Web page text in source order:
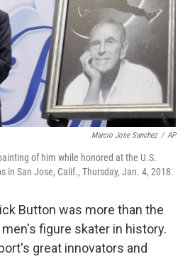
Marcio Jose Sanchez / AP
of him while honored at the U.S.
in San Jose, Calif., Thursday, Jan. 4, 2018.
Button was more than the
figure skater in history.
great innovators and